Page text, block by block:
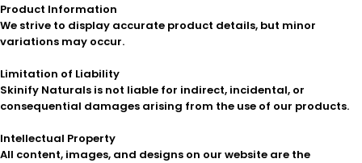
Product Information
We strive to display accurate product details, but minor
variations may occur.
Limitation of Liability
Skinify Naturals is not liable for indirect, incidental, or
consequential damages arising from the use of our products.
Intellectual Property
All content, images, and designs on our website are the